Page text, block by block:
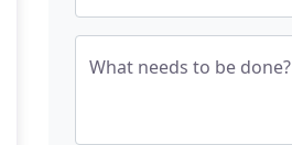
What needs to be done?